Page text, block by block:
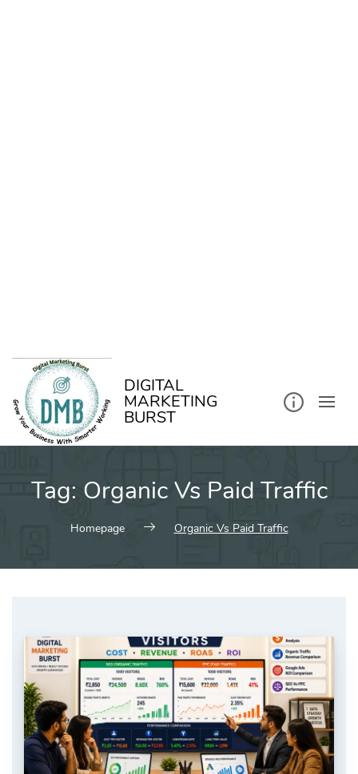
DIGITAL
MARKETING
BURST
Tag: Organic Vs Paid Traffic
Homepage Organic Vs Paid Traffic